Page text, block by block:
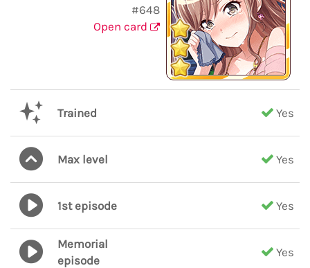
#648
Open card
Trained Yes
Max level Yes
1st episode Yes
Memorial
episode
Yes